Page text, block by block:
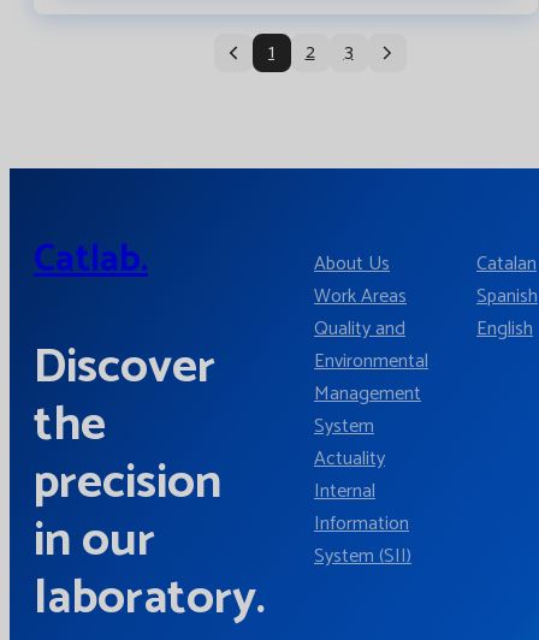
1 2 3
Catlab.
Discover
the
precision
in our
laboratory.
About Us
Work Areas
Quality and
Environmental
Management
System
Actuality
Internal
Information
System (SII)
Catalan
Spanish
English